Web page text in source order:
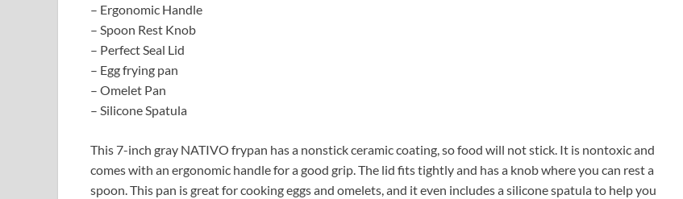
– Ergonomic Handle
– Spoon Rest Knob
– Perfect Seal Lid
– Egg frying pan
– Omelet Pan
– Silicone Spatula
This 7-inch gray NATIVO frypan has a nonstick ceramic coating, so food will not stick. It is nontoxic and
comes with an ergonomic handle for a good grip. The lid fits tightly and has a knob where you can rest a
spoon. This pan is great for cooking eggs and omelets, and it even includes a silicone spatula to help you